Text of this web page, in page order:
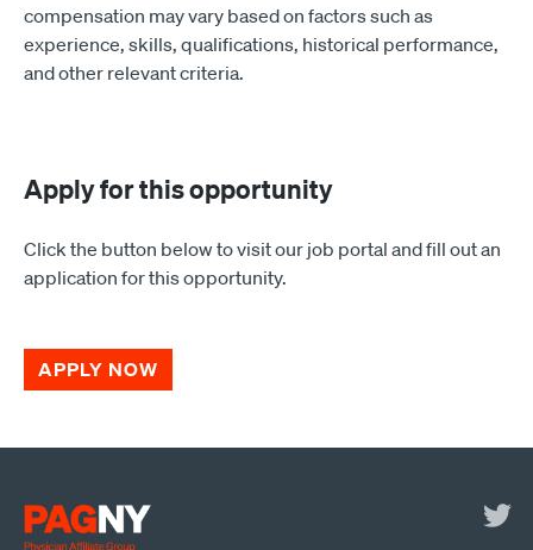
compensation may vary based on factors such as
experience, skills, qualifications, historical performance,
and other relevant criteria.
Apply for this opportunity
Click the button below to visit our job portal and fill out an
application for this opportunity.
APPLY NOW